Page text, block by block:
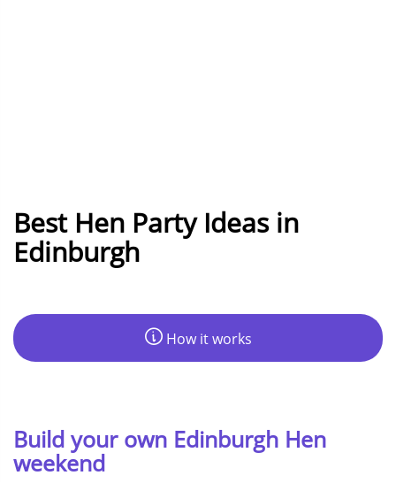
Best Hen Party Ideas in
Edinburgh
How it works
Build your own Edinburgh Hen
weekend